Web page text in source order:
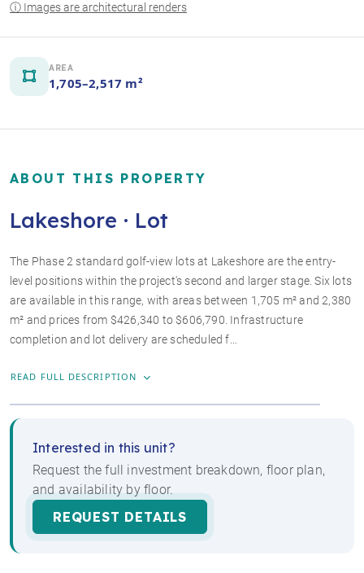
+2 photos
ⓘ Images are architectural renders
AREA
1,705–2,517 m²
ABOUT THIS PROPERTY
Lakeshore · Lot
The Phase 2 standard golf-view lots at Lakeshore are the entry-
level positions within the project's second and larger stage. Six lots
are available in this range, with areas between 1,705 m² and 2,380
m² and prices from $426,340 to $606,790. Infrastructure
completion and lot delivery are scheduled f…
READ FULL DESCRIPTION
Interested in this unit?
Request the full investment breakdown, floor plan,
and availability by floor.
REQUEST DETAILS